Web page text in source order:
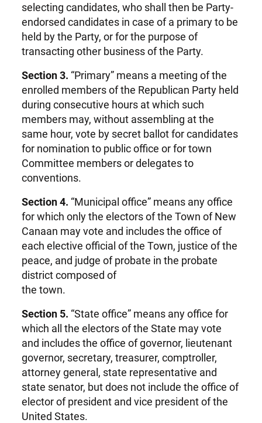
selecting candidates, who shall then be Party-
endorsed candidates in case of a primary to be
held by the Party, or for the purpose of
transacting other business of the Party.
Section 3. “Primary” means a meeting of the
enrolled members of the Republican Party held
during consecutive hours at which such
members may, without assembling at the
same hour, vote by secret ballot for candidates
for nomination to public office or for town
Committee members or delegates to
conventions.
Section 4. “Municipal office” means any office
for which only the electors of the Town of New
Canaan may vote and includes the office of
each elective official of the Town, justice of the
peace, and judge of probate in the probate
district composed of
the town.
Section 5. “State office” means any office for
which all the electors of the State may vote
and includes the office of governor, lieutenant
governor, secretary, treasurer, comptroller,
attorney general, state representative and
state senator, but does not include the office of
elector of president and vice president of the
United States.